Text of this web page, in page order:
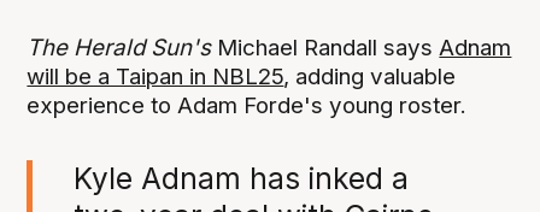
The Herald Sun's Michael Randall saysAdnam
will be a Taipan in NBL25, adding valuable
experience to Adam Forde's young roster.
Kyle Adnam has inked a